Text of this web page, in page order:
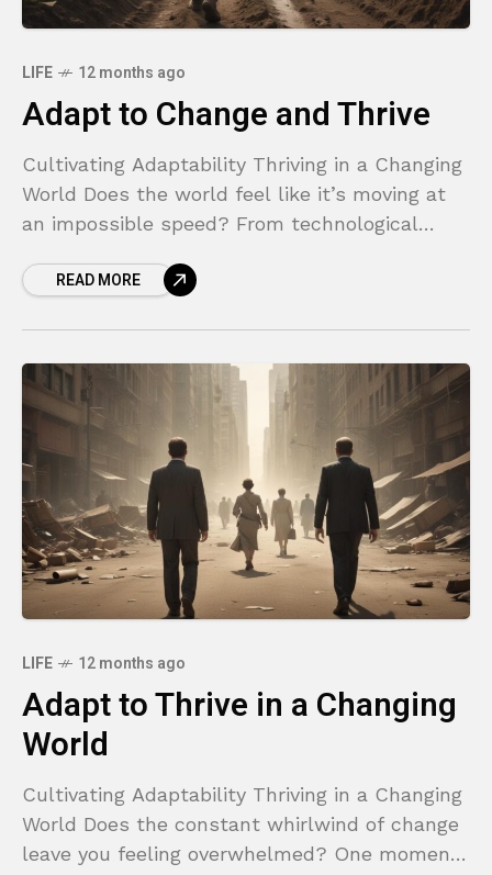
LIFE 12 months ago
Adapt to Change and Thrive
Cultivating Adaptability Thriving in a Changing
World Does the world feel like it’s moving at
an impossible speed? From technological
the ground beneath
READ MORE
LIFE 12 months ago
Adapt to Thrive in a Changing
World
Cultivating Adaptability Thriving in a Changing
World Does the constant whirlwind of change
leave you feeling overwhelmed? One moment,